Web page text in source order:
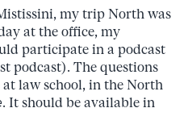
my trip North was
at the office, my
participate in a podcast
podcast). The questions
law school, in the North
. It should be available in